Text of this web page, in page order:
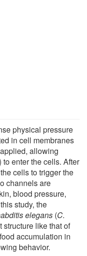
physical pressure
in cell membranes
allowing
enter the cells. After
cells to trigger the
channels are
blood pressure,
study, the
elegans (C.
structure like that of
accumulation in
behavior.